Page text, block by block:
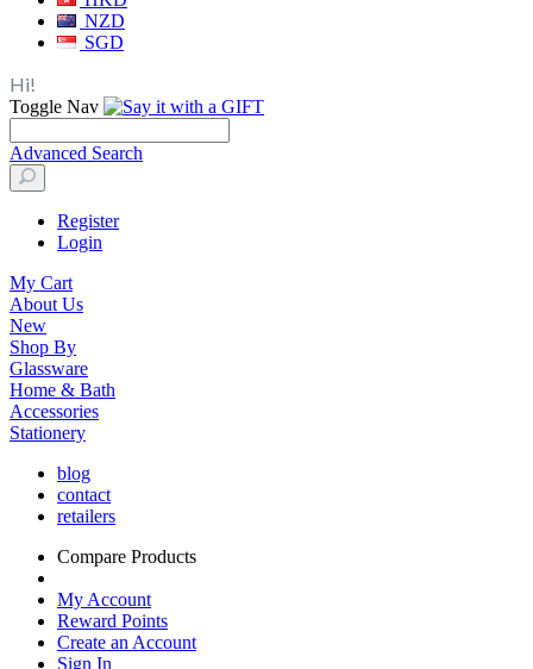
NZD
SGD
Hi!
Toggle Nav
Advanced Search
Register
Login
My Cart
About Us
New
Shop By
Glassware
Home & Bath
Accessories
Stationery
blog
contact
retailers
Compare Products
My Account
Reward Points
Create an Account
Sign In